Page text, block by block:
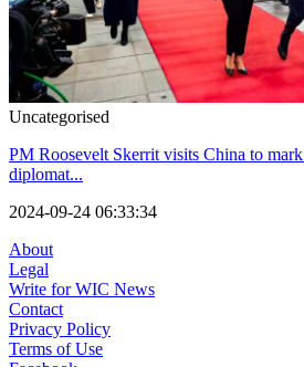
Uncategorised
PM Roosevelt Skerrit visits China to
diplomat...
2024-09-24 06:33:34
About
Legal
Write for WIC News
Contact
Privacy Policy
Terms of Use